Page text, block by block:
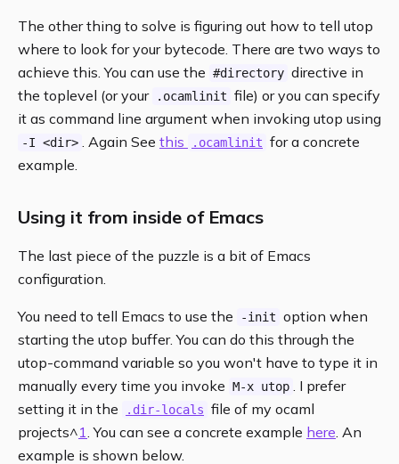
The other thing to solve is figuring out how to tell utop
where to look for your bytecode. There are two ways to
achieve this. You can use the #directory directive in
the toplevel (or your
.ocamlinit file) or you can specify
it as command line argument when invoking utop using
-I <dir> . Again See this .ocamlinit for a concrete
example.
Using it from inside of Emacs
The last piece of the puzzle is a bit of Emacs
configuration.
You need to tell Emacs to use the -init option when
starting the utop buffer. You can do this through the
utop-command variable so you won't have to type it in
manually every time you invoke M-x utop . I prefer
setting it in the
.dir-locals file of my ocaml
projects^1. You can see a concrete example here. An
example is shown below.